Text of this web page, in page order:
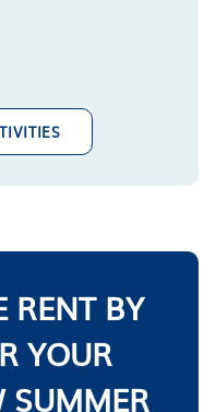
RENT BY
YOUR
SUMMER